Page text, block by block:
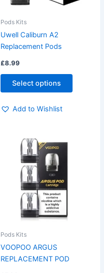
Pods Kits
Uwell Caliburn A2
Replacement Pods
£8.99
Select options
page
Add to Wishlist
Pods Kits
VOOPOO ARGUS
REPLACEMENT POD